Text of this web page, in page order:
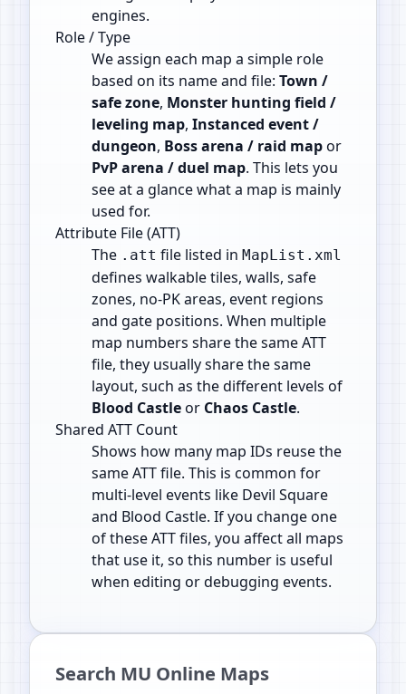
engines.
Role / Type
We assign each map a simple role
based on its name and file: Town /
safe zone, Monster hunting field /
leveling map, Instanced event /
dungeon, Boss arena / raid mapor
PvP arena / duel map. This lets you
see at a glance what a map is mainly
used for.
Attribute File (ATT)
The .att file listed in MapList.xml
defines walkable tiles, walls, safe
zones, no‑PK areas, event regions
and gate positions. When multiple
map numbers share the same ATT
file, they usually share the same
layout, such as the different levels of
Blood Castleor Chaos Castle.
Shared ATT Count
Shows how many map IDs reuse the
same ATT file. This is common for
multi‑level events like Devil Square
and Blood Castle. If you change one
of these ATT files, you affect all maps
that use it, so this number is useful
when editing or debugging events.
Search MU Online Maps